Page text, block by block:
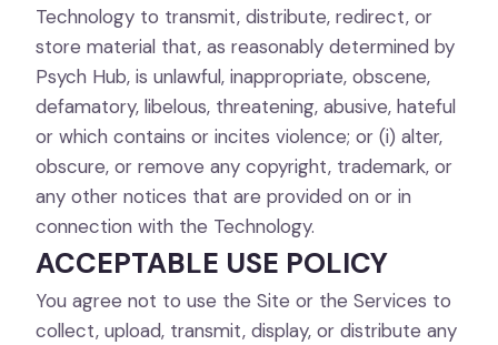
Technology to transmit, distribute, redirect, or
store material that, as reasonably determined by
Psych Hub, is unlawful, inappropriate, obscene,
defamatory, libelous, threatening, abusive, hateful
or which contains or incites violence; or (i) alter,
obscure, or remove any copyright, trademark, or
any other notices that are provided on or in
connection with the Technology.
ACCEPTABLE USE POLICY
You agree not to use the Site or the Services to
collect, upload, transmit, display, or distribute any